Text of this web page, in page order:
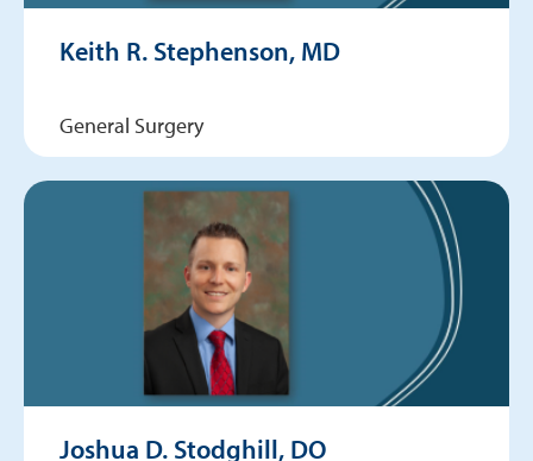
Keith R. Stephenson, MD
General Surgery
Joshua D. Stodghill, DO